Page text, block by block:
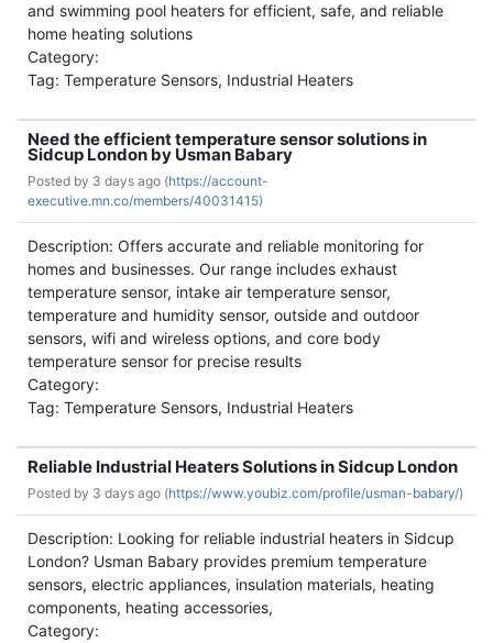
and swimming pool heaters for efficient, safe, and reliable
home heating solutions
Category:
Tag: Temperature Sensors, Industrial Heaters
Need the efficient temperature sensor solutions in
Sidcup London by Usman Babary
Posted by 3 days ago (https://account-
executive.mn.co/members/40031415)
Description: Offers accurate and reliable monitoring for
homes and businesses. Our range includes exhaust
temperature sensor, intake air temperature sensor,
temperature and humidity sensor, outside and outdoor
sensors, wifi and wireless options, and core body
temperature sensor for precise results
Category:
Tag: Temperature Sensors, Industrial Heaters
Reliable Industrial Heaters Solutions in Sidcup London
Posted by 3 days ago (https://www.youbiz.com/profile/usman-babary/)
Description: Looking for reliable industrial heaters in Sidcup
London? Usman Babary provides premium temperature
sensors, electric appliances, insulation materials, heating
components, heating accessories,
Category: